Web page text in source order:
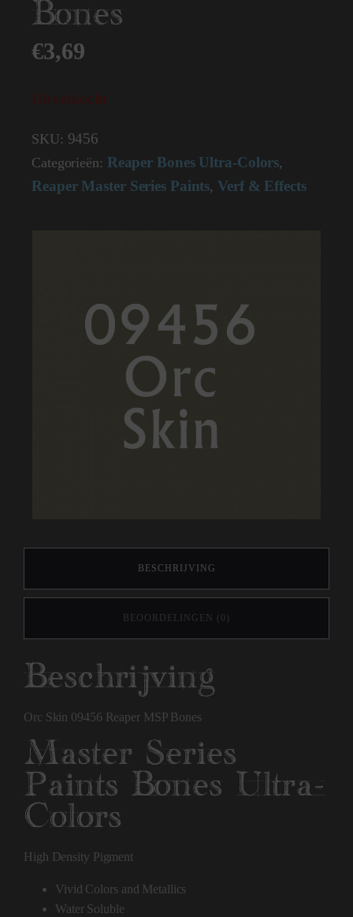
Bones
€3,69
Uitverkocht
SKU: 9456
Categorieën: Reaper Bones Ultra-Colors,
Reaper Master Series Paints,Verf & Effects
BESCHRIJVING
BEOORDELINGEN (0)
Beschrijving
Orc Skin 09456 Reaper MSP Bones
Master Series
Paints Bones Ultra-
Colors
High Density Pigment
Vivid Colors and Metallics
Water Soluble